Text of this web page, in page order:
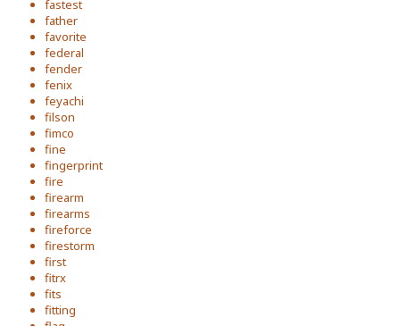
fastest
father
favorite
federal
fender
fenix
feyachi
filson
fimco
fine
fingerprint
fire
firearm
firearms
fireforce
firestorm
first
fitrx
fits
fitting